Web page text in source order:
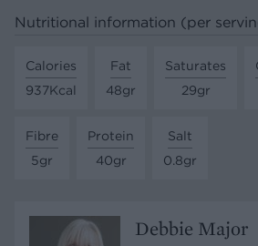
Nutritional information (per
Calories
937Kcal
Fat
48gr
Saturates
29gr
Fibre
5gr
Protein
40gr
Salt
0.8gr
Debbie Major